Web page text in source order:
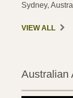
Sydney,
VIEW ALL
Australian